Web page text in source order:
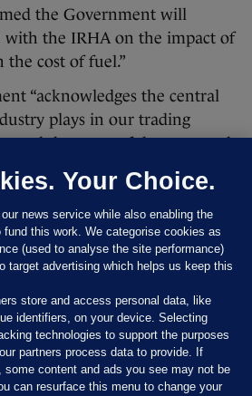
the Government will
with the IRHA on the impact of
cost of fuel.”
“acknowledges the central
plays in our trading
the news of the two-week
organisations and keep the
it added.
Martin Heydon and Minister
will meet national
of contractors and farming
Your Choice.
news service while also enabling the
fund this work. We categorise cookies as
(used to analyse the site performance)
target advertising which helps us keep this
store and access personal data, like
identifiers, on your device. Selecting
technologies to support the purposes
partners process data to provide. If
some content and ads you see may not be
can resurface this menu to change your